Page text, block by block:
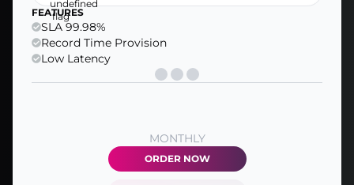
FEATURES
SLA 99.98%
Record Time Provision
Low Latency
MONTHLY
ORDER NOW